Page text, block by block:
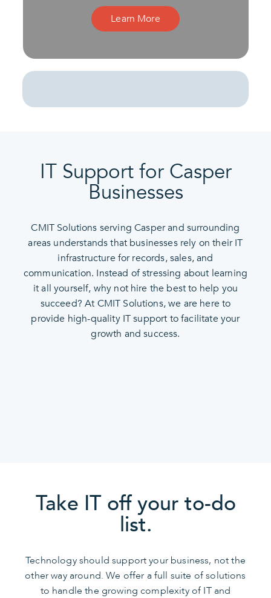
Learn More
IT Support for Casper
Businesses
CMIT Solutions serving Casper and surrounding
areas understands that businesses rely on their IT
infrastructure for records, sales, and
communication. Instead of stressing about learning
it all yourself, why not hire the best to help you
succeed? At CMIT Solutions, we are here to
provide high-quality IT support to facilitate your
growth and success.
Take IT off your to-do
list.
Technology should support your business, not the
other way around. We offer a full suite of solutions
to handle the growing complexity of IT and